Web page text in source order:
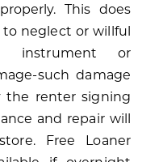
This does
neglect or willful
instrument or
such damage
the renter signing
and repair will
Free Loaner